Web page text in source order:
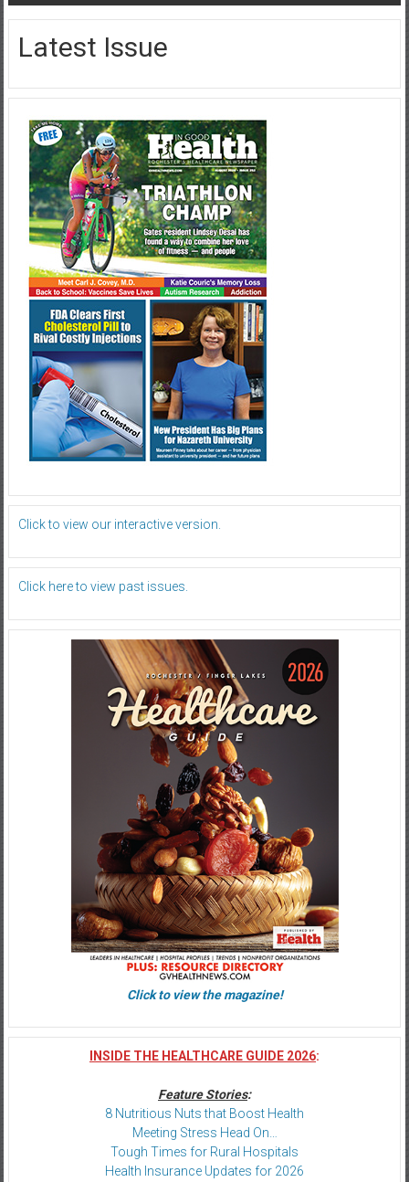
Latest Issue
Click to view our interactive version.
Click here to view past issues.
Click to view the magazine!
INSIDE THE HEALTHCARE GUIDE 2026:
Feature Stories:
8 Nutritious Nuts that Boost Health
Meeting Stress Head On…
Tough Times for Rural Hospitals
Health Insurance Updates for 2026